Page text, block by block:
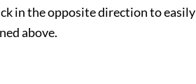
in the opposite direction to easily
above.